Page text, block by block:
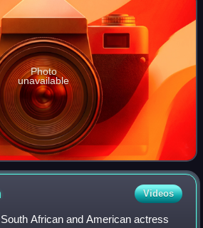
Photo
unavailable
Videos
African and American actress